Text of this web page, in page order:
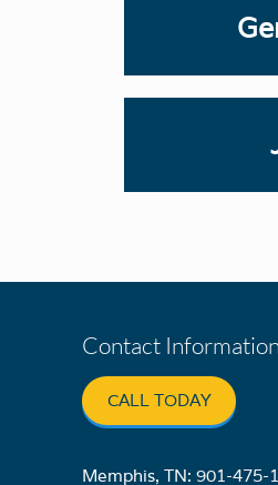
Contact Information
CALL TODAY
Memphis, TN: 901-475-